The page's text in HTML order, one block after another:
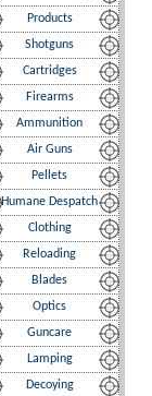
Products
Shotguns
Cartridges
Firearms
Ammunition
Air Guns
Pellets
Humane Despatch
Clothing
Reloading
Blades
Optics
Guncare
Lamping
Decoying